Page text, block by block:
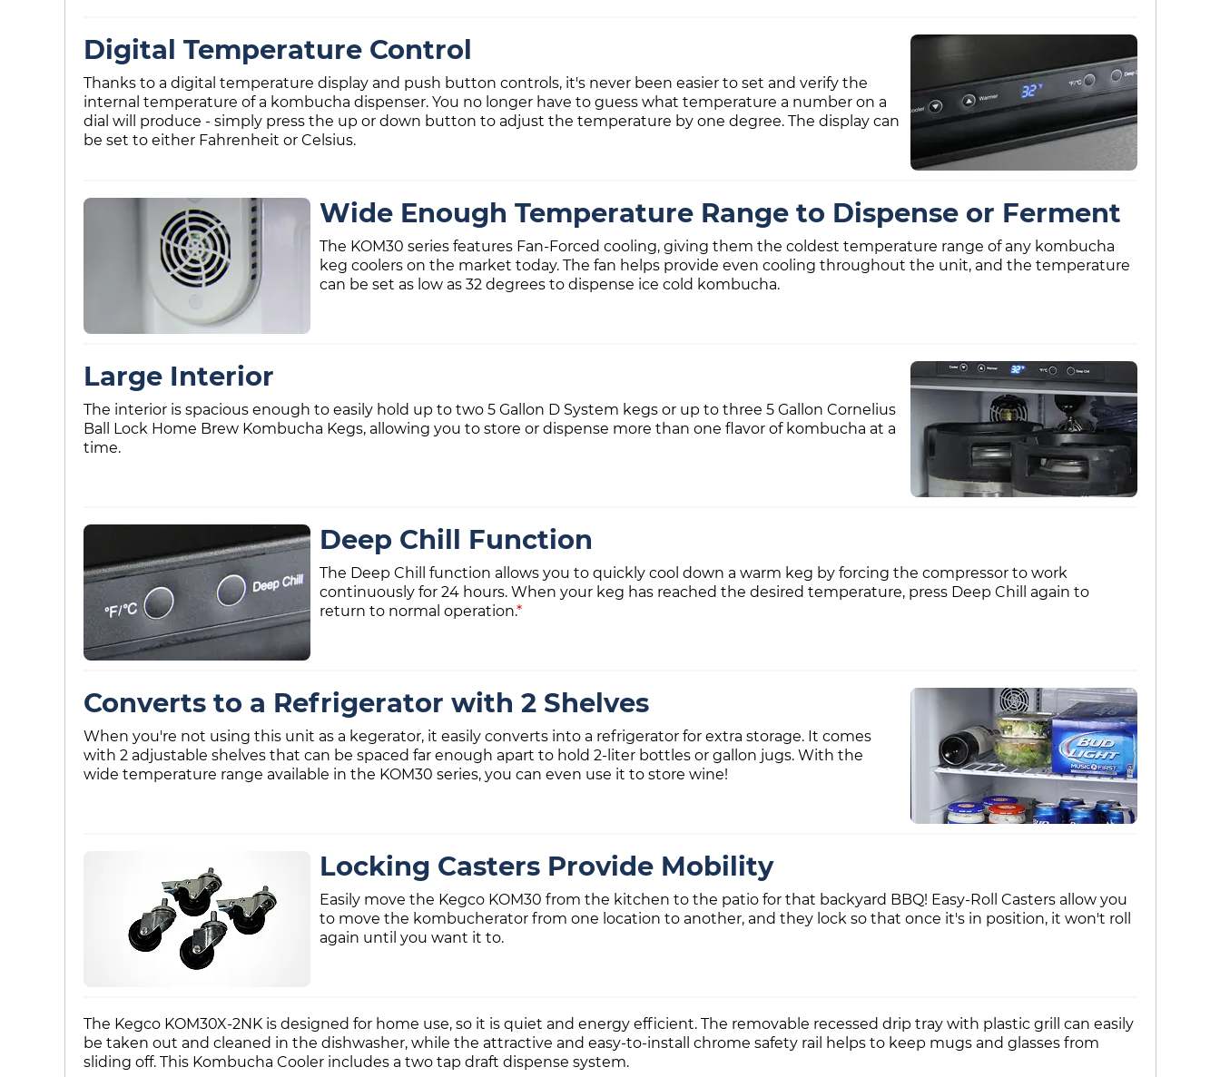
Digital Temperature Control
Thanks to a digital temperature display and push button controls, it's never been easier to set and verify the
internal temperature of a kombucha dispenser. You no longer have to guess what temperature a number on a
dial will produce - simply press the up or down button to adjust the temperature by one degree. The display can
be set to either Fahrenheit or Celsius.
Wide Enough Temperature Range to Dispense or Ferment
The KOM30 series features Fan-Forced cooling, giving them the coldest temperature range of any kombucha
keg coolers on the market today. The fan helps provide even cooling throughout the unit, and the temperature
can be set as low as 32 degrees to dispense ice cold kombucha.
Large Interior
The interior is spacious enough to easily hold up to two 5 Gallon D System kegs or up to three 5 Gallon Cornelius
Ball Lock Home Brew Kombucha Kegs, allowing you to store or dispense more than one flavor of kombucha at a
time.
Deep Chill Function
The Deep Chill function allows you to quickly cool down a warm keg by forcing the compressor to work
continuously for 24 hours. When your keg has reached the desired temperature, press Deep Chill again to
return to normal operation.*
Converts to a Refrigerator with 2 Shelves
When you're not using this unit as a kegerator, it easily converts into a refrigerator for extra storage. It comes
with 2 adjustable shelves that can be spaced far enough apart to hold 2-liter bottles or gallon jugs. With the
wide temperature range available in the KOM30 series, you can even use it to store wine!
Locking Casters Provide Mobility
Easily move the Kegco KOM30 from the kitchen to the patio for that backyard BBQ! Easy-Roll Casters allow you
to move the kombucherator from one location to another, and they lock so that once it's in position, it won't roll
again until you want it to.
The Kegco KOM30X-2NK is designed for home use, so it is quiet and energy efficient. The removable recessed drip tray with plastic grill can easily
be taken out and cleaned in the dishwasher, while the attractive and easy-to-install chrome safety rail helps to keep mugs and glasses from
sliding off. This Kombucha Cooler includes a two tap draft dispense system.